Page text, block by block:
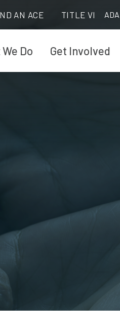
AN ACE TITLE VI ADA
Do Get Involved